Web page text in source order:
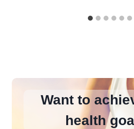
Want to
health